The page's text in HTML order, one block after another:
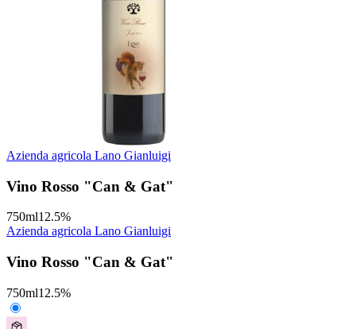
Azienda agricola Lano Gianluigi
Vino Rosso "Can & Gat"
750ml12.5%
Azienda agricola Lano Gianluigi
Vino Rosso "Can & Gat"
750ml12.5%